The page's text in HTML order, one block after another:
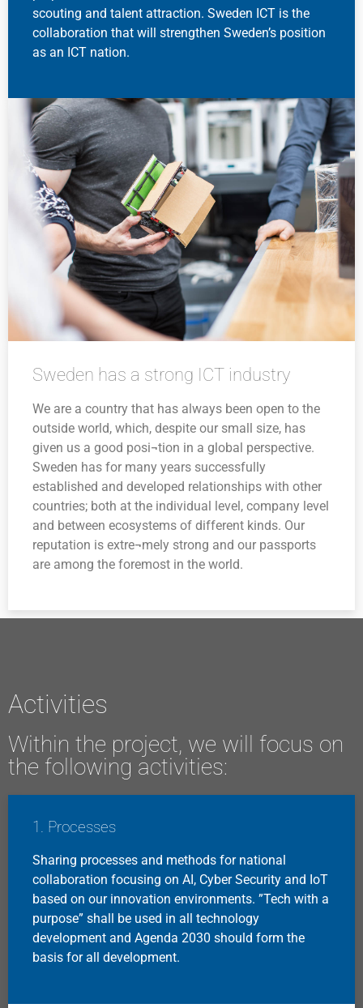
scouting and talent attraction. Sweden ICT is the
collaboration that will strengthen Sweden’s position
as an ICT nation.
Sweden has a strong ICT industry
We are a country that has always been open to the
outside world, which, despite our small size, has
given us a good posi¬tion in a global perspective.
Sweden has for many years successfully
established and developed relationships with other
countries; both at the individual level, company level
and between ecosystems of different kinds. Our
reputation is extre¬mely strong and our passports
are among the foremost in the world.
Activities
Within the project, we will focus on
the following activities:
1. Processes
Sharing processes and methods for national
collaboration focusing on AI, Cyber Security and IoT
based on our innovation environments. ”Tech with a
purpose” shall be used in all technology
development and Agenda 2030 should form the
basis for all development.